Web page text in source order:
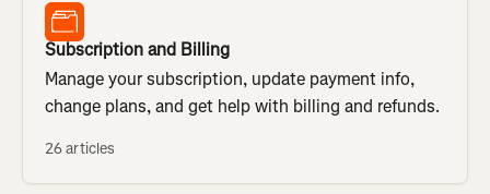
Subscription and Billing
Manage your subscription, update payment info,
change plans, and get help with billing and refunds.
26 articles